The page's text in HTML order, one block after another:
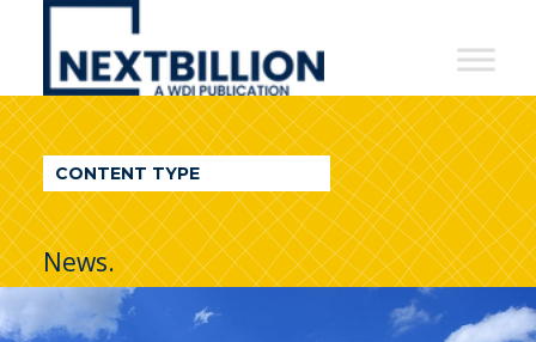
NextBillion
A
WDI
Publication
CONTENT TYPE
News.